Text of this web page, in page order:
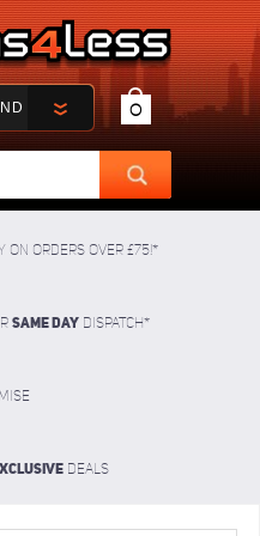
0
on orders over £75!*
SAME DAY dispatch*
deals